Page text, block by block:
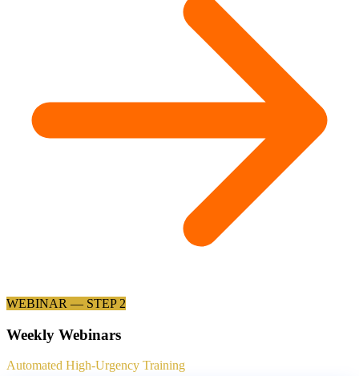
WEBINAR — STEP 2
Weekly Webinars
Automated High-Urgency Training